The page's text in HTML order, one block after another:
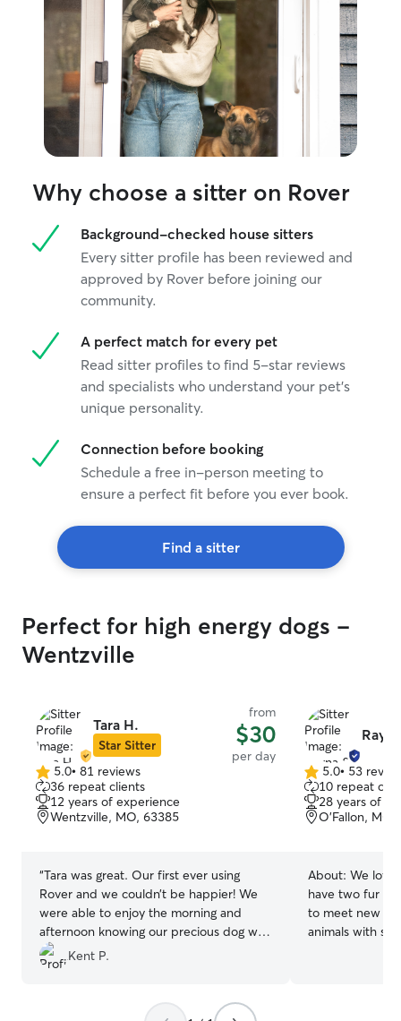
Why choose a sitter on Rover
Background-checked house sitters
Every sitter profile has been reviewed and
approved by Rover before joining our
community.
A perfect match for every pet
Read sitter profiles to find 5-star reviews
and specialists who understand your pet's
unique personality.
Connection before booking
Schedule a free in-person meeting to
ensure a perfect fit before you ever book.
Find a sitter
Perfect for high energy dogs -
Wentzville
Tara H.
Star Sitter
from
$30
per day
5.0
out
of
5
5.0• 81 reviews
36 repeat clients
12 years of experience
Wentzville, MO, 63385
“Tara was great. Our first ever using
Rover and we couldn’t be happier! We
were able to enjoy the morning and
afternoon knowing our precious dog was
well taking care of of. Thank you so much
Tara!!!
Kent P.
5.0
out
of
5
5.0• 53
10 repeat
28 years of
O'Fallon, MO,
About: We love
have two fur
to meet new
animals with